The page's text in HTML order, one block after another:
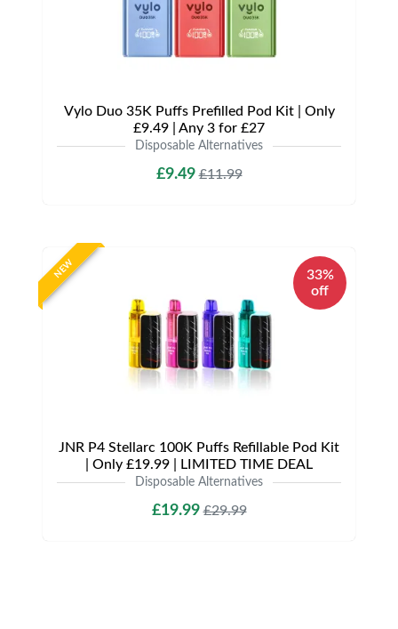
Vylo Duo 35K Puffs Prefilled Pod Kit | Only
£9.49 | Any 3 for £27
Disposable Alternatives
£9.49£11.99
NEW
33%
off
JNR P4 Stellarc 100K Puffs Refillable Pod Kit
| Only £19.99 | LIMITED TIME DEAL
Disposable Alternatives
£19.99£29.99